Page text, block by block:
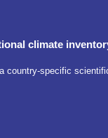
climate
country-specific